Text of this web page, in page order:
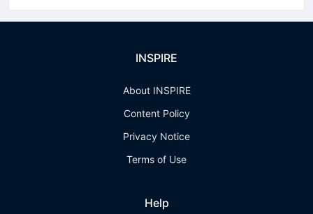
INSPIRE
About INSPIRE
Content Policy
Privacy Notice
Terms of Use
Help